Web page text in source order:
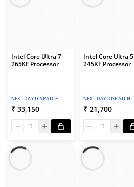
Intel Core Ultra 7
265KF Processor
NEXT DAY DISPATCH
₹ 33,150
1
Intel Core Ultra 5
245KF Processor
NEXT DAY DISPATCH
₹ 21,700
1